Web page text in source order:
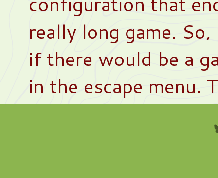
really long game.
if there would be a
in the escape menu.